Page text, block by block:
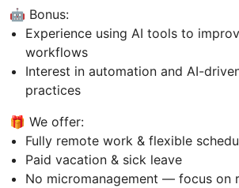
🤖 Bonus:
Experience using AI tools to
workflows
Interest in automation and AI-
practices
🎁 We offer:
Fully remote work & flexible
Paid vacation & sick leave
No micromanagement — focus on